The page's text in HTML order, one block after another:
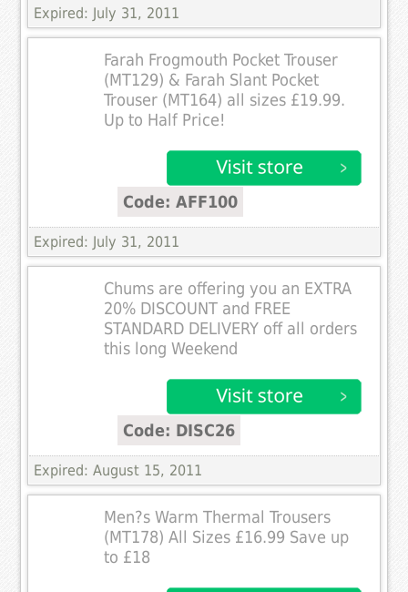
Expired: July 31, 2011
Farah Frogmouth Pocket Trouser
(MT129) & Farah Slant Pocket
Trouser (MT164) all sizes £19.99.
Up to Half Price!
Code: AFF100
Expired: July 31, 2011
Chums are offering you an EXTRA
20% DISCOUNT and FREE
STANDARD DELIVERY off all orders
this long Weekend
Code: DISC26
Expired: August 15, 2011
Men?s Warm Thermal Trousers
(MT178) All Sizes £16.99 Save up
to £18